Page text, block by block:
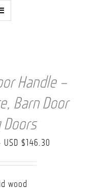
Handle –
Barn Door
USD $146.30
wood